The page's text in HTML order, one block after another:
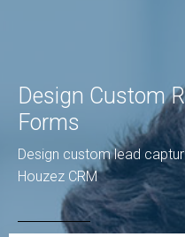
Design Custom
Forms
Design custom lead
Houzez CRM